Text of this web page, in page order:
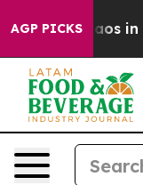
AGP PICKS
Chaos in